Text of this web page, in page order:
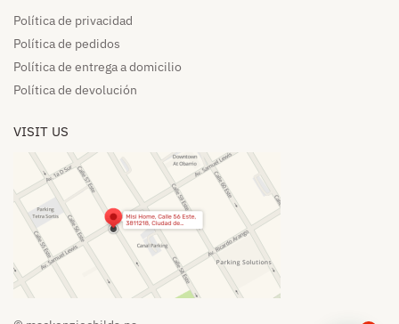
Política de privacidad
Política de pedidos​
Política de entrega a domicilio​
Política de devolución​
VISIT US